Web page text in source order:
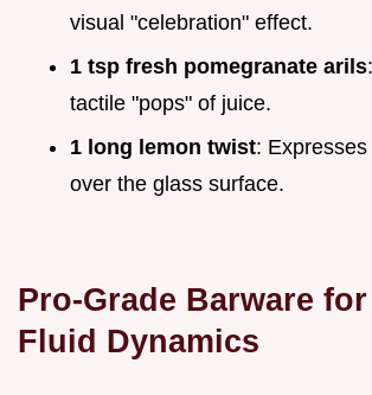
visual "celebration" effect.
1 tsp fresh pomegranate arils
tactile "pops" of juice.
1 long lemon twist:
over the glass surface.
Pro-Grade Barware
Fluid Dynamics